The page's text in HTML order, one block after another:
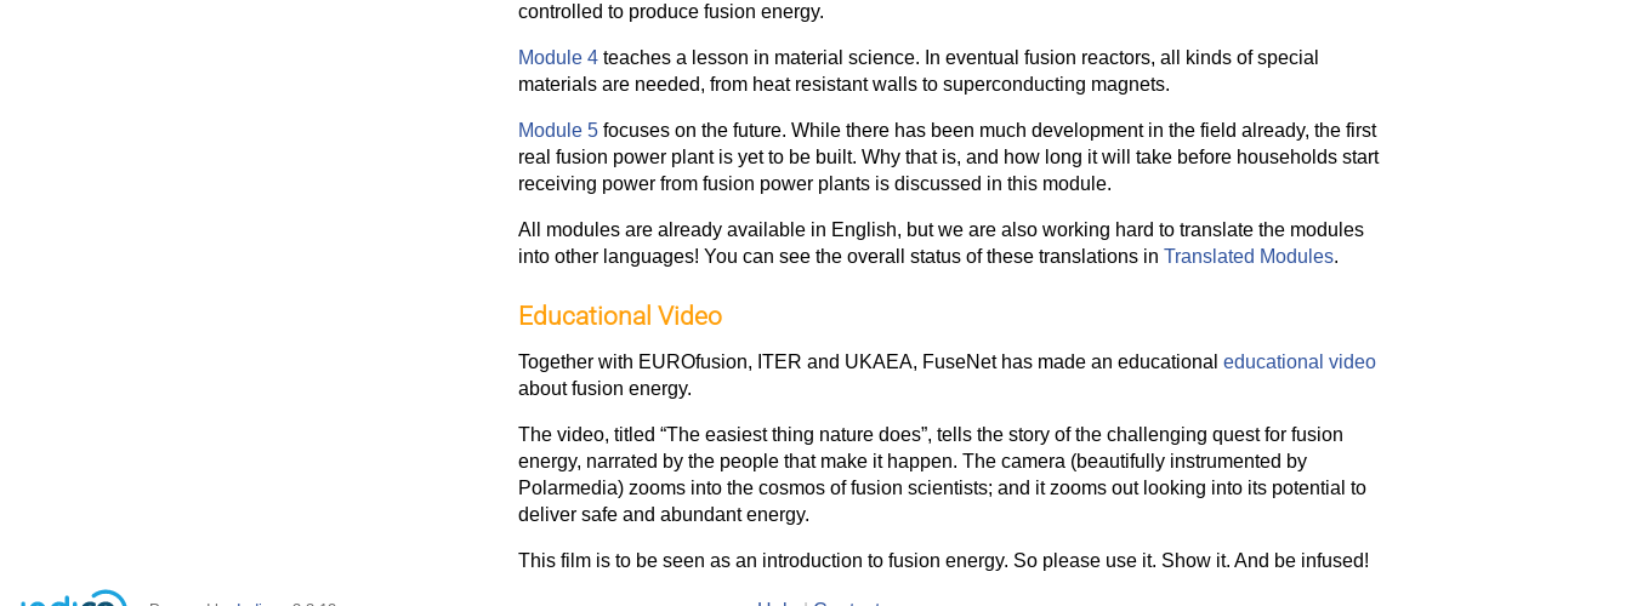
controlled to produce fusion energy.
Module 4 teaches a lesson in material science. In eventual fusion reactors, all kinds of special
materials are needed, from heat resistant walls to superconducting magnets.
Module 5 focuses on the future. While there has been much development in the field already, the first
real fusion power plant is yet to be built. Why that is, and how long it will take before households start
receiving power from fusion power plants is discussed in this module.
All modules are already available in English, but we are also working hard to translate the modules
into other languages! You can see the overall status of these translations in Translated Modules.
Educational Video
Together with EUROfusion, ITER and UKAEA, FuseNet has made an educational educational video
about fusion energy.
The video, titled “The easiest thing nature does”, tells the story of the challenging quest for fusion
energy, narrated by the people that make it happen. The camera (beautifully instrumented by
Polarmedia) zooms into the cosmos of fusion scientists; and it zooms out looking into its potential to
deliver safe and abundant energy.
This film is to be seen as an introduction to fusion energy. So please use it. Show it. And be infused!